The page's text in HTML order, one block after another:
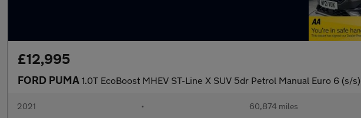
£12,995
FORD PUMA 1.0T EcoBoost MHEV ST-Line X SUV 5dr Petrol Manual Euro 6 (s/s)
2021 • 60,874 miles